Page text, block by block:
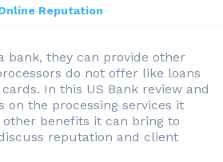
Reputation
bank, they can provide other
do not offer like loans
In this US Bank review and
on the processing services it
benefits it can bring to
reputation and client